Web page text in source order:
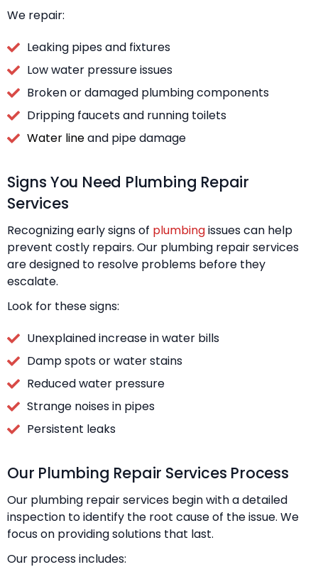
We repair:
Leaking pipes and fixtures
Low water pressure issues
Broken or damaged plumbing components
Dripping faucets and running toilets
Water lineand pipe damage
Signs You Need Plumbing Repair
Services
Recognizing early signs of plumbingissues can help
prevent costly repairs. Our plumbing repair services
are designed to resolve problems before they
escalate.
Look for these signs:
Unexplained increase in water bills
Damp spots or water stains
Reduced water pressure
Strange noises in pipes
Persistent leaks
Our Plumbing Repair Services Process
Our plumbing repair services begin with a detailed
inspection to identify the root cause of the issue. We
focus on providing solutions that last.
Our process includes: